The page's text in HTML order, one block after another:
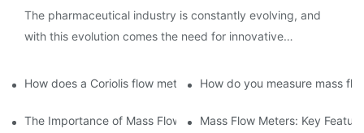
The pharmaceutical industry is constantly evolving, and
with this evolution comes the need for innovative
How does a Coriolis flow meter work?How do you measure mass
The Importance of Mass Flow Meters in Chemical
Mass Flow Meters: Key